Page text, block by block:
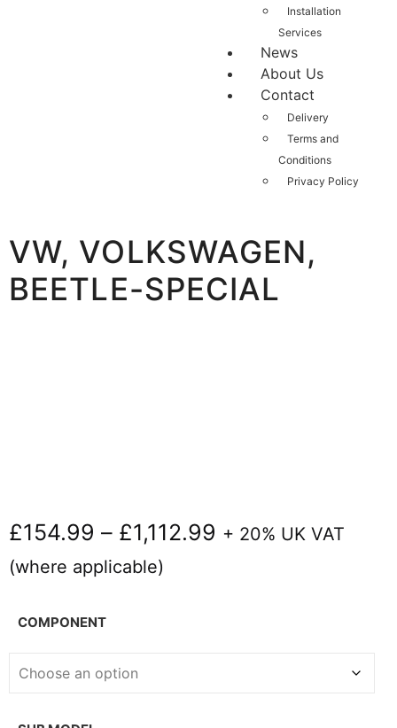
Installation
Services
News
About Us
Contact
Delivery
Terms and
Conditions
Privacy Policy
VW, VOLKSWAGEN,
BEETLE-SPECIAL
£154.99 – £1,112.99 + 20% UK VAT
(where applicable)
COMPONENT